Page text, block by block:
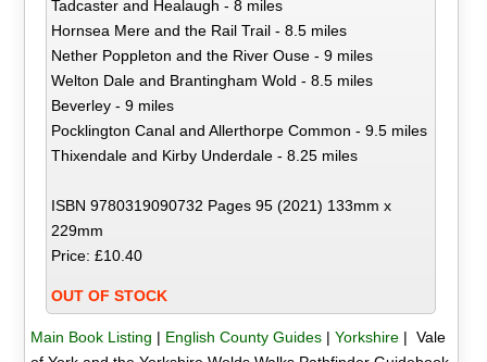
Tadcaster and Healaugh - 8 miles
Hornsea Mere and the Rail Trail - 8.5 miles
Nether Poppleton and the River Ouse - 9 miles
Welton Dale and Brantingham Wold - 8.5 miles
Beverley - 9 miles
Pocklington Canal and Allerthorpe Common - 9.5 miles
Thixendale and Kirby Underdale - 8.25 miles
ISBN 9780319090732 Pages 95 (2021) 133mm x
229mm
Price: £10.40
OUT OF STOCK
Main Book Listing | English County Guides| Yorkshire| Vale